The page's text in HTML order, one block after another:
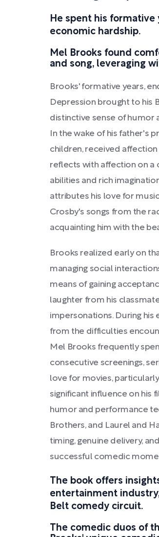
He spent his formative
economic hardship.
Mel Brooks found
and song, leveraging
Brooks' formative years,
Depression brought to his
distinctive sense of humor
In the wake of his father's
children, received
reflects with affection on a
abilities and rich
attributes his love for
Crosby's songs from the
acquainting him with the
Brooks realized early on
managing social
means of gaining
laughter from his
impersonations. During his
from the difficulties
Mel Brooks frequently
consecutive screenings,
love for movies,
significant influence on his
humor and performance
Brothers, and Laurel and
timing, genuine delivery,
successful comedic
The book offers
entertainment
Belt comedy circuit.
The comedic duos of